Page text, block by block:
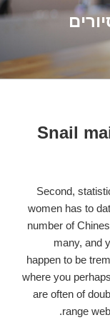
Snail
Second,
women has to
number of
many, and
happen to be
where you
are often of
range